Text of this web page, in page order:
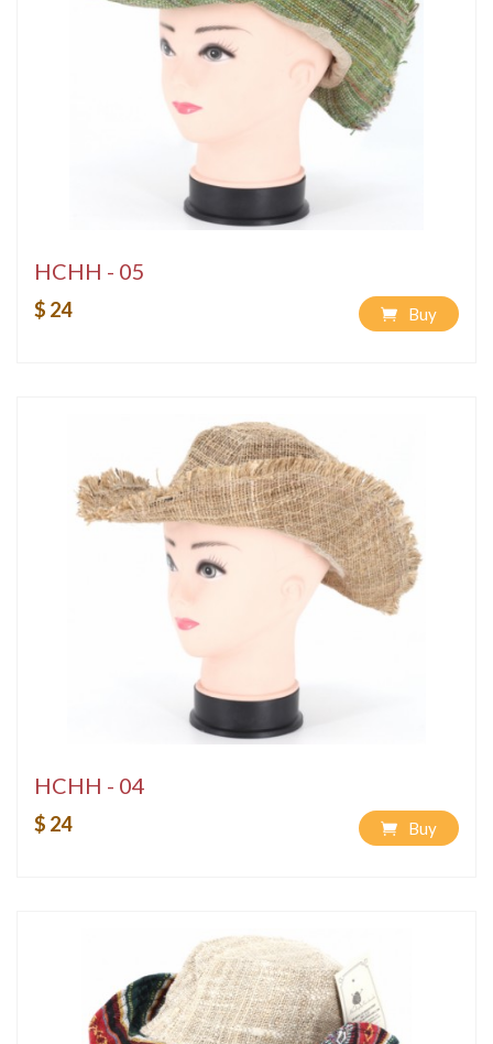
HCHH - 05
$ 24 Buy
HCHH - 04
$ 24 Buy